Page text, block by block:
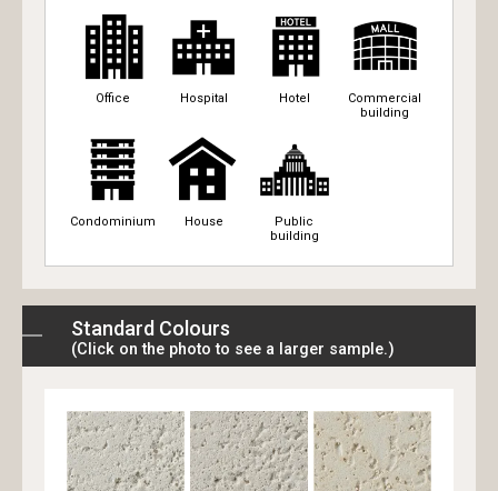
Office Hospital Hotel
Commercial
building
Condominium House
Public
building
Standard Colours
(Click on the photo to see a larger sample.)